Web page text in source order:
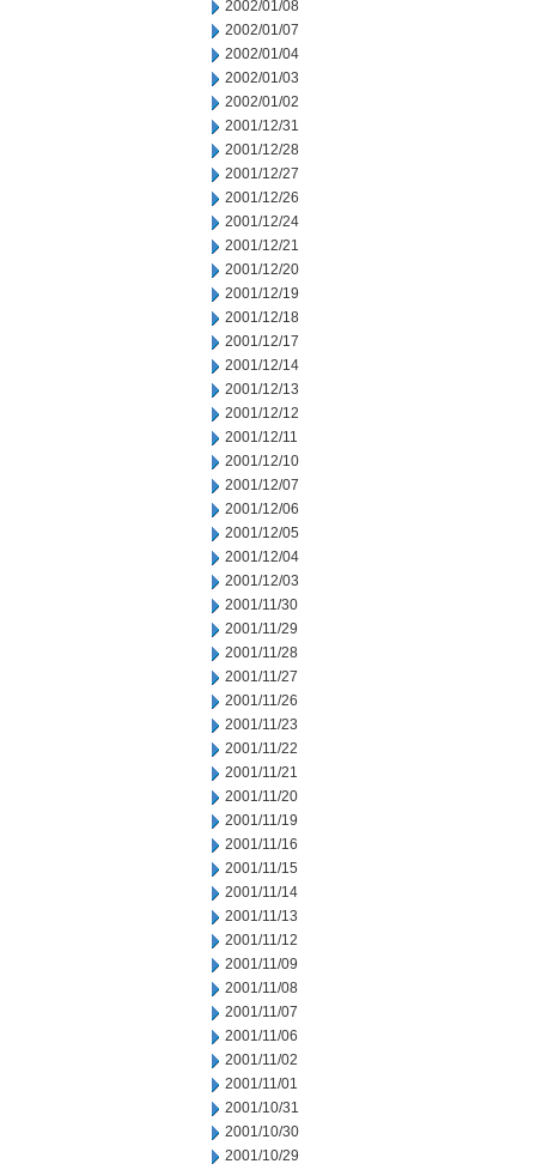
2002/01/08
2002/01/07
2002/01/04
2002/01/03
2002/01/02
2001/12/31
2001/12/28
2001/12/27
2001/12/26
2001/12/24
2001/12/21
2001/12/20
2001/12/19
2001/12/18
2001/12/17
2001/12/14
2001/12/13
2001/12/12
2001/12/11
2001/12/10
2001/12/07
2001/12/06
2001/12/05
2001/12/04
2001/12/03
2001/11/30
2001/11/29
2001/11/28
2001/11/27
2001/11/26
2001/11/23
2001/11/22
2001/11/21
2001/11/20
2001/11/19
2001/11/16
2001/11/15
2001/11/14
2001/11/13
2001/11/12
2001/11/09
2001/11/08
2001/11/07
2001/11/06
2001/11/02
2001/11/01
2001/10/31
2001/10/30
2001/10/29